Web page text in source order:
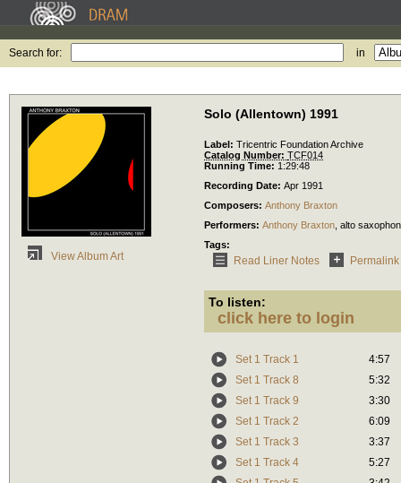
Search for: in
View Album Art
Solo (Allentown) 1991
Label: Tricentric Foundation Archive
Catalog Number: TCF014
Running Time: 1:29:48
Recording Date: Apr 1991
Composers: Anthony Braxton
Performers: Anthony Braxton alto
Tags:
Read Liner Notes Permalink
To listen:
click here to login
Set 1 Track 1
4:57
Set 1 Track 8
5:32
Set 1 Track 9
3:30
Set 1 Track 2
6:09
Set 1 Track 3
3:37
Set 1 Track 4
5:27